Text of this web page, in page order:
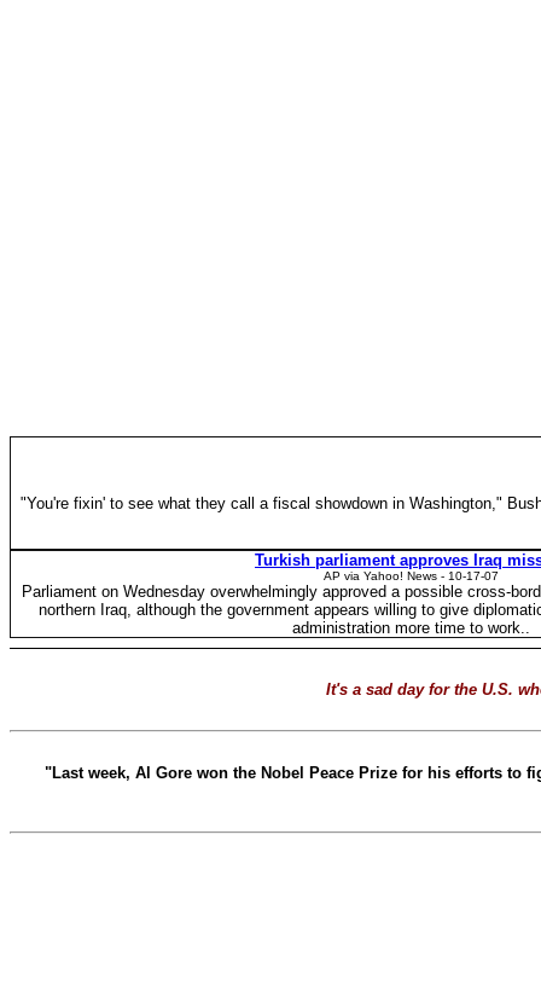
"You're fixin' to see what they call a fiscal showdown in Washington,"
Turkish parliament approves Iraq
AP via Yahoo! News - 10-17-07
Parliament on Wednesday overwhelmingly approved a possible cross-
northern Iraq, although the government appears willing to give
administration more time to work..
It's a sad day for the U.S.
"Last week, Al Gore won the Nobel Peace Prize for his efforts to